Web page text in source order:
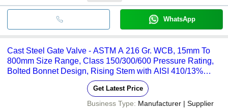
WhatsApp
Cast Steel Gate Valve - ASTM A 216 Gr. WCB, 15mm To
800mm Size Range, Class 150/300/600 Pressure Rating,
Bolted Bonnet Design, Rising Stem with AISI 410/13%
Chrome Trims, Temperature Resistance Up To 385 C
Get Latest Price
Business Type: Manufacturer | Supplier